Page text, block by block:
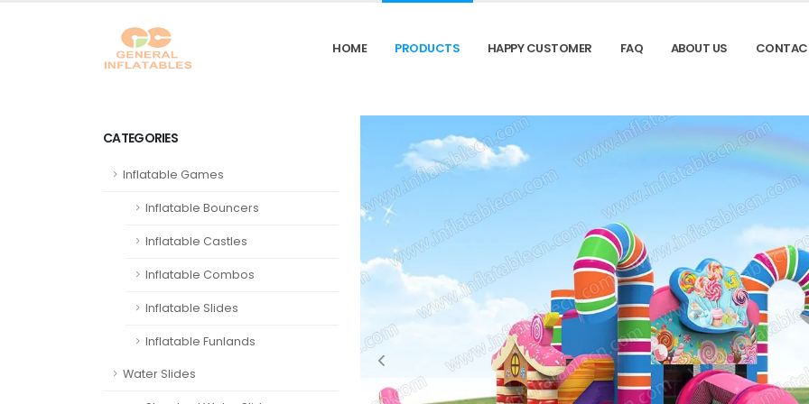
HOME PRODUCTS HAPPY CUSTOMER FAQ ABOUT US
CATEGORIES
Inflatable Games
Inflatable Bouncers
Inflatable Castles
Inflatable Combos
Inflatable Slides
Inflatable Funlands
Water Slides